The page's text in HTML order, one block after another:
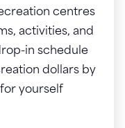
centres
activities, and
in schedule
dollars by
yourself